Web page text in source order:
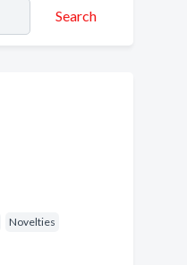
Search
Novelties